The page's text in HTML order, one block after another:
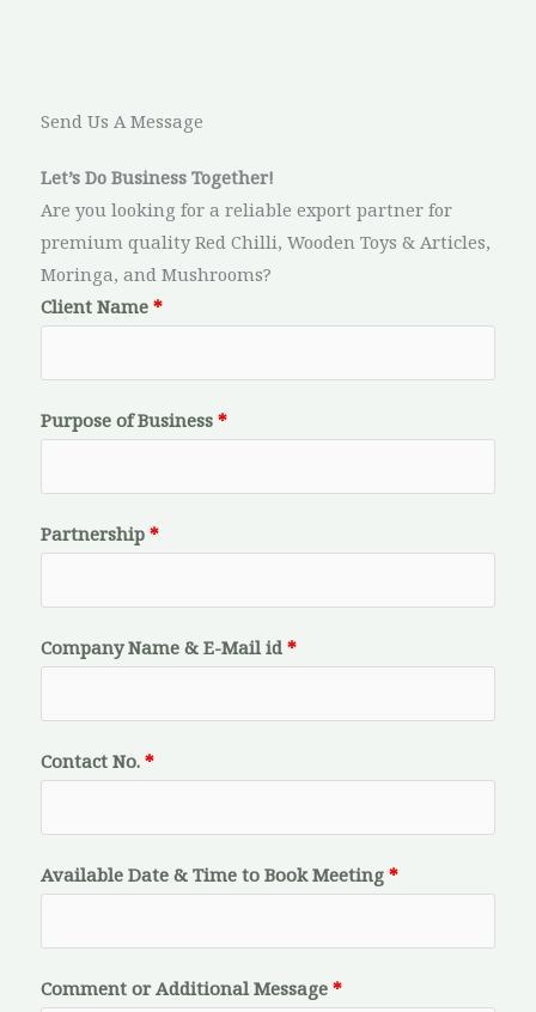
Send Us A Message​
Let’s Do Business Together!
Are you looking for a reliable export partner for
premium quality Red Chilli, Wooden Toys & Articles,
Moringa, and Mushrooms?
Client Name
Purpose of Business
Partnership
Company Name & E-Mail id
Contact No.
Available Date & Time to Book Meeting
Comment or Additional Message